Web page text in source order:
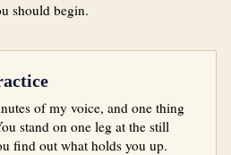
should begin.
of my voice, and one thing
stand on one leg at the still
find out what holds you up.